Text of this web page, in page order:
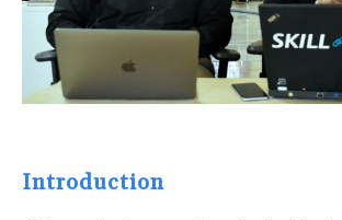
Introduction